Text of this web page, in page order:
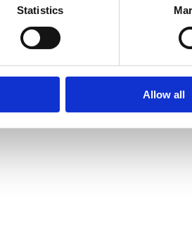
Statistics
Allow all